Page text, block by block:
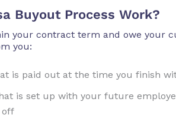
Buyout Process Work?
your contract term and owe your
you:
is paid out at the time you finish
is set up with your future
off